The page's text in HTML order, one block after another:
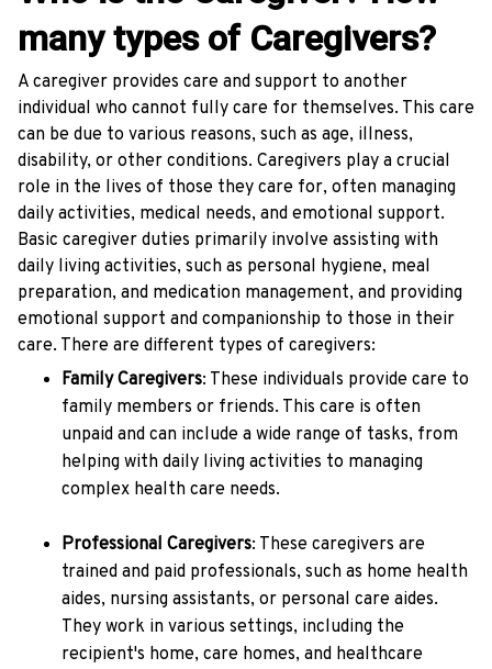
many types of Caregivers?
A caregiver provides care and support to another
individual who cannot fully care for themselves. This care
can be due to various reasons, such as age, illness,
disability, or other conditions. Caregivers play a crucial
role in the lives of those they care for, often managing
daily activities, medical needs, and emotional support.
Basic caregiver duties primarily involve assisting with
daily living activities, such as personal hygiene, meal
preparation, and medication management, and providing
emotional support and companionship to those in their
care. There are different types of caregivers:
Family Caregivers: These individuals provide care to
family members or friends. This care is often
unpaid and can include a wide range of tasks, from
helping with daily living activities to managing
complex health care needs.
Professional Caregivers: These caregivers are
trained and paid professionals, such as home health
aides, nursing assistants, or personal care aides.
They work in various settings, including the
recipient's home, care homes, and healthcare